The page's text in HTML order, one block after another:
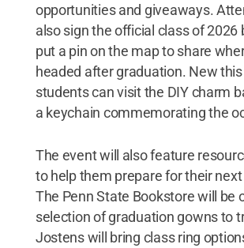
opportunities and giveaways.
also sign the official class of 2026
put a pin on the map to share
headed after graduation. New this
students can visit the DIY charm
a keychain commemorating the
The event will also feature
to help them prepare for their next
The Penn State Bookstore will be
selection of graduation gowns to
Jostens will bring class ring